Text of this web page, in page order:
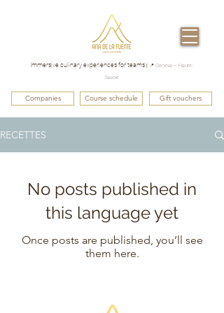
Immersive culinary experiences for teams 📍 Geneva – Haute-
Savoie
Companies Course schedule Gift vouchers
RECETTES
No posts published in
this language yet
Once posts are published, you’ll see
them here.